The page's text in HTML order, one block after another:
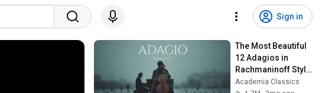
Sign in
The Most Beautiful
12 Adagios in
Rachmaninoff Style
| Calm Classical
Academia Classics